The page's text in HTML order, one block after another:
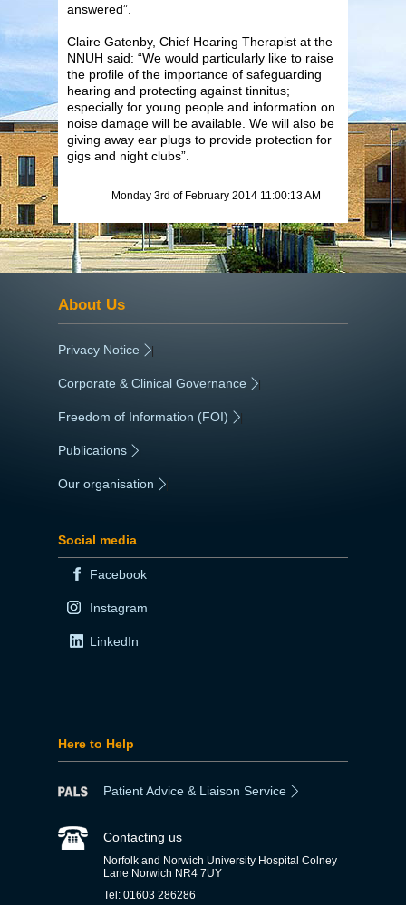
answered”.
Claire Gatenby, Chief Hearing Therapist at the
NNUH said: “We would particularly like to raise
the profile of the importance of safeguarding
hearing and protecting against tinnitus;
especially for young people and information on
noise damage will be available. We will also be
giving away ear plugs to provide protection for
gigs and night clubs”.
Monday 3rd of February 2014 11:00:13 AM
About Us
Privacy Notice |
Corporate & Clinical Governance |
Freedom of Information (FOI) |
Publications
Our organisation
Social media
Facebook
Instagram
LinkedIn
Here to Help
Patient Advice & Liaison Service
Contacting us
Norfolk and Norwich University Hospital Colney
Lane Norwich NR4 7UY
Tel: 01603 286286